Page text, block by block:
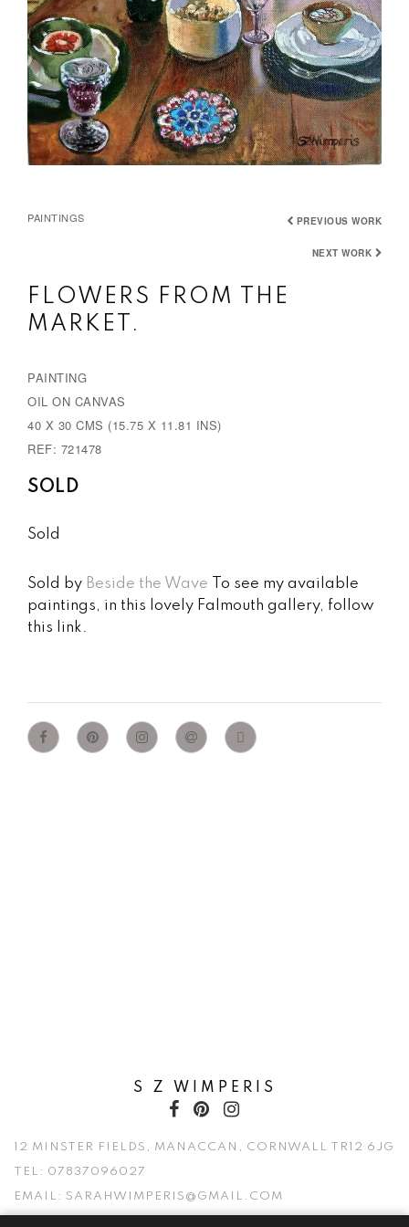
PAINTINGS PREVIOUS WORK
NEXT WORK
FLOWERS FROM THE
MARKET.
PAINTING
OIL ON CANVAS
40 X 30 CMS (15.75 X 11.81 INS)
REF: 721478
SOLD
Sold
Sold by Beside the Wave To see my available
paintings, in this lovely Falmouth gallery, follow
this link.
S Z WIMPERIS
12 MINSTER FIELDS, MANACCAN, CORNWALL TR12 6JG
TEL: 07837096027
EMAIL: SARAHWIMPERIS@GMAIL.COM